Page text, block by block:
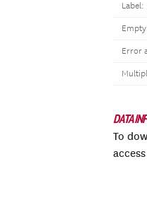
Label:
Error
DATA
To